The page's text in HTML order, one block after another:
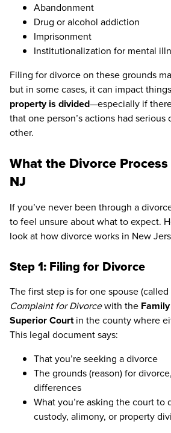
Abandonment
Drug or alcohol addiction
Imprisonment
Institutionalization for mental
Filing for divorce on these grounds
but in some cases, it can impact
property is divided—especially if
that one person’s actions had
other.
What the Divorce
NJ
If you’ve never been through a
to feel unsure about what to expect.
look at how divorce works in New
Step 1: Filing for Divorce
The first step is for one spouse
Complaint for Divorcewith the
Superior Courtin the county where
This legal document says:
That you’re seeking a divorce
The grounds (reason) for
differences
What you’re asking the court to
custody, alimony, or property